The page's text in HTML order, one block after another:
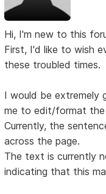
Hi, I'm new to this
First, I'd like to wish
these troubled times.
I would be extremely
me to edit/format
Currently, the
across the page.
The text is currently
indicating that this